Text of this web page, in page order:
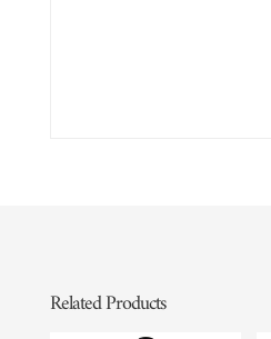
Related Products